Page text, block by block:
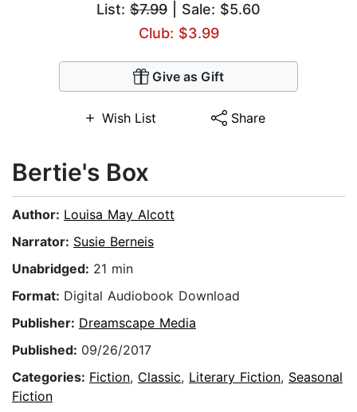
List: $7.99 | Sale: $5.60
Club: $3.99
Give as Gift
Wish List Share
Bertie's Box
Author: Louisa May Alcott
Narrator: Susie Berneis
Unabridged: 21 min
Format: Digital Audiobook Download
Publisher: Dreamscape Media
Published: 09/26/2017
Categories: Fiction, Classic, Literary Fiction, Seasonal
Fiction